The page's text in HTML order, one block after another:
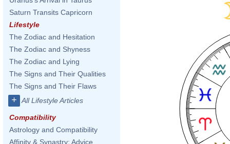
Saturn Transits Capricorn
Lifestyle
The Zodiac and Hesitation
The Zodiac and Shyness
The Zodiac and Lying
The Signs and Their Qualities
The Signs and Their Flaws
+ All Lifestyle Articles
Compatibility
Astrology and Compatibility
Affinity & Synastry: Advice